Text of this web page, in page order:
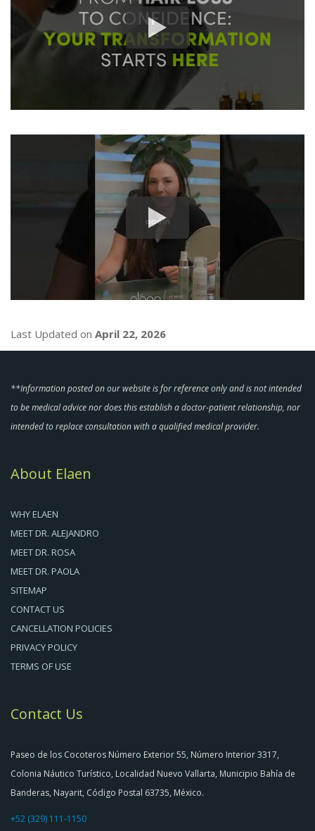
Last Updated on April 22, 2026
**Information posted on our website is for reference only and is not intended
to be medical advice nor does this establish a doctor-patient relationship, nor
intended to replace consultation with a qualified medical provider.
About Elaen
WHY ELAEN
MEET DR. ALEJANDRO
MEET DR. ROSA
MEET DR. PAOLA
SITEMAP
CONTACT US
CANCELLATION POLICIES
PRIVACY POLICY
TERMS OF USE
Contact Us
Paseo de los Cocoteros Número Exterior 55, Número Interior 3317,
Colonia Náutico Turístico, Localidad Nuevo Vallarta, Municipio Bahía de
Banderas, Nayarit, Código Postal 63735, México.
+52 (329) 111-1150